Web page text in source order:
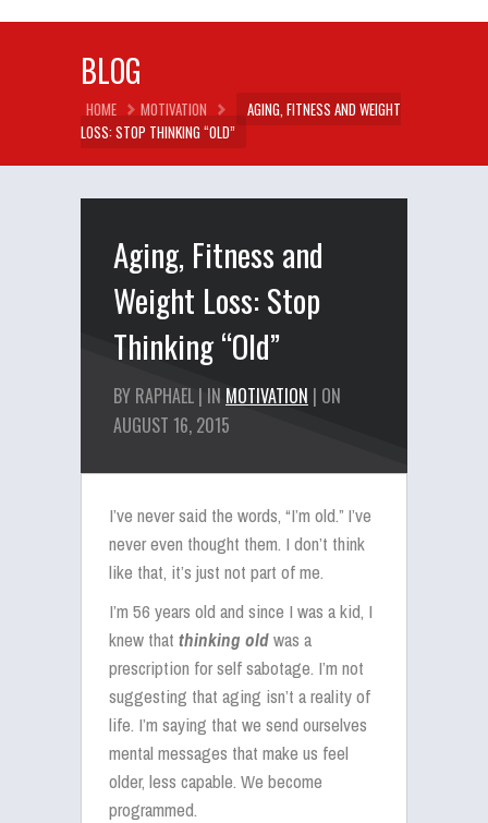
BLOG
HOME MOTIVATION
AGING, FITNESS AND WEIGHT
LOSS: STOP THINKING “OLD”
Aging, Fitness and
Weight Loss: Stop
Thinking “Old”
BY RAPHAEL | IN MOTIVATION | ON
AUGUST 16, 2015
I’ve never said the words, “I’m old.” I’ve
never even thought them. I don’t think
like that, it’s just not part of me.
I’m 56 years old and since I was a kid, I
knew that thinking oldwas a
prescription for self sabotage. I’m not
suggesting that aging isn’t a reality of
life. I’m saying that we send ourselves
mental messages that make us feel
older, less capable. We become
programmed.